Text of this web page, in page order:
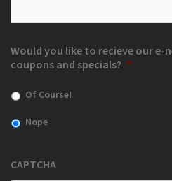
Would you like to recieve our
coupons and specials? *
Of Course!
Nope
CAPTCHA